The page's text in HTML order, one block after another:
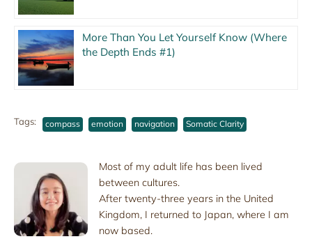
More Than You Let Yourself Know (Where
the Depth Ends #1)
Tags: compass emotion navigation Somatic Clarity
Most of my adult life has been lived
between cultures.
After twenty-three years in the United
Kingdom, I returned to Japan, where I am
now based.